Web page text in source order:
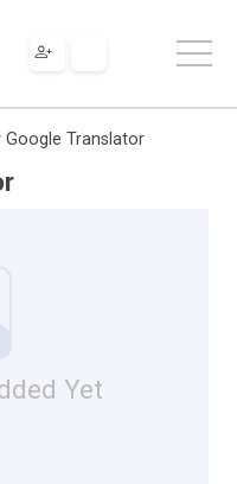
Google Translator
Yet